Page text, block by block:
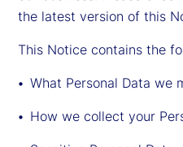
the latest version of this
This Notice contains the
What Personal Data we
How we collect your